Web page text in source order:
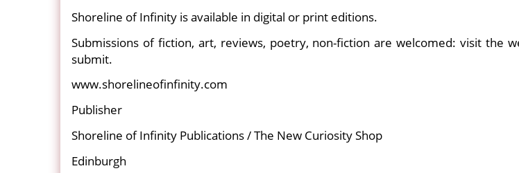
Shoreline of Infinity is available in digital or print editions.
Submissions of fiction, art, reviews, poetry, non-fiction are welcomed: visit the
submit.
www.shorelineofinfinity.com
Publisher
Shoreline of Infinity Publications / The New Curiosity Shop
Edinburgh